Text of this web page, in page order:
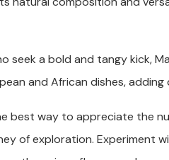
seek a bold and tangy kick,
and African dishes,
best way to appreciate the
of exploration. Experiment